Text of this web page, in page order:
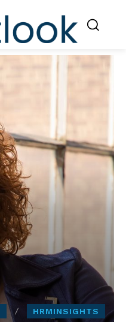
HRMINSIGHTS